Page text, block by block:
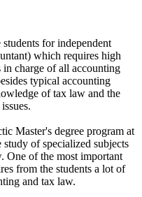
for independent
which requires high
charge of all accounting
typical accounting
of tax law and the
Master's degree program at
of specialized subjects
One of the most important
from the students a lot of
and tax law.